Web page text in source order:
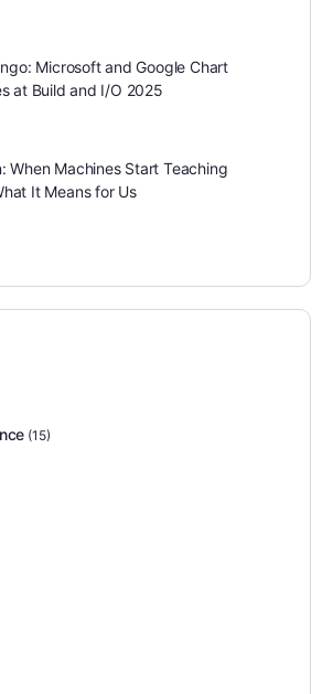
Microsoft and Google Chart
at Build and I/O 2025
When Machines Start Teaching
It Means for Us
(15)